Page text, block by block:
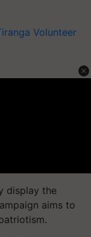
Volunteer
display the
aims to